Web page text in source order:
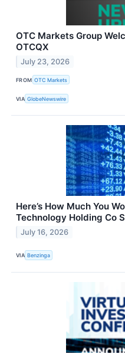
OTC Markets Group
OTCQX
July 23, 2026
FROM OTC Markets
VIA GlobeNewswire
Here’s How Much You
Technology Holding Co
July 16, 2026
VIA Benzinga